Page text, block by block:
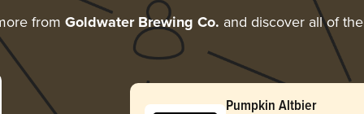
from Goldwater Brewing Co. and discover all of
Pumpkin Altbier